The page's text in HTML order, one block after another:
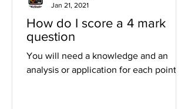
How do I score a 4 mark
question
You will need a knowledge and an
analysis or application for each point
Jan 21, 2021